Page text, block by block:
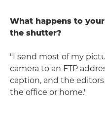
What happens to
the shutter?
"I send most of my
camera to an FTP
caption, and the
the office or home."